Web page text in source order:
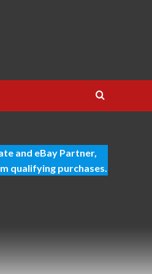
and eBay Partner,
qualifying purchases.